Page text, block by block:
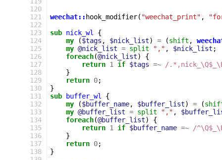
120
121
122
123
124
125
126
127
128
129
130
131
132
133
134
135
136
137
138
weechat:: hook_modifier( "weechat_print" ,
sub nick_wl
{
my
($tags , $nick_list) = (shift ,
my @nick_list = split "," , $nick_list ;
foreach(@nick_list)
{
return 1 if $tags =~ /
}
return 0;
}
sub
buffer_wl
{
my
($buffer_name, $buffer_list) = (
my @buffer_list = split "," ,
foreach(@buffer_list)
{
return 1 if $buffer_name =~ /
}
return 0;
}